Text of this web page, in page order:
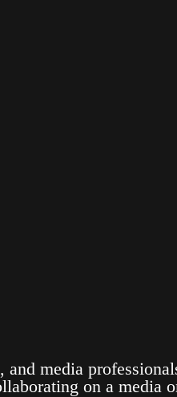
media
on a media